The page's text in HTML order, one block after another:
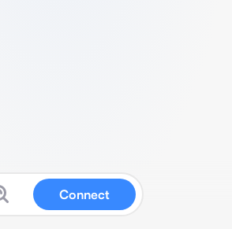
Connect